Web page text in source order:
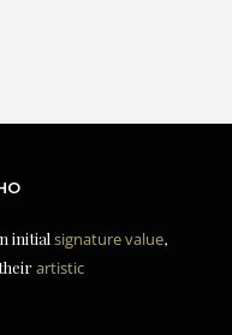
initial signature value,
artistic